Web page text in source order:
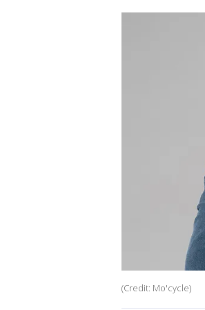
(Credit: Mo'cycle)